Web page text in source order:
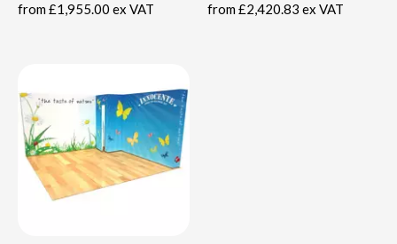
from £1,955.00 ex VAT from £2,420.83 ex VAT